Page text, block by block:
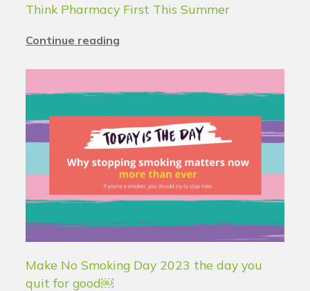
Think Pharmacy First This Summer
Continue reading
Make No Smoking Day 2023 the day you
quit for good￼